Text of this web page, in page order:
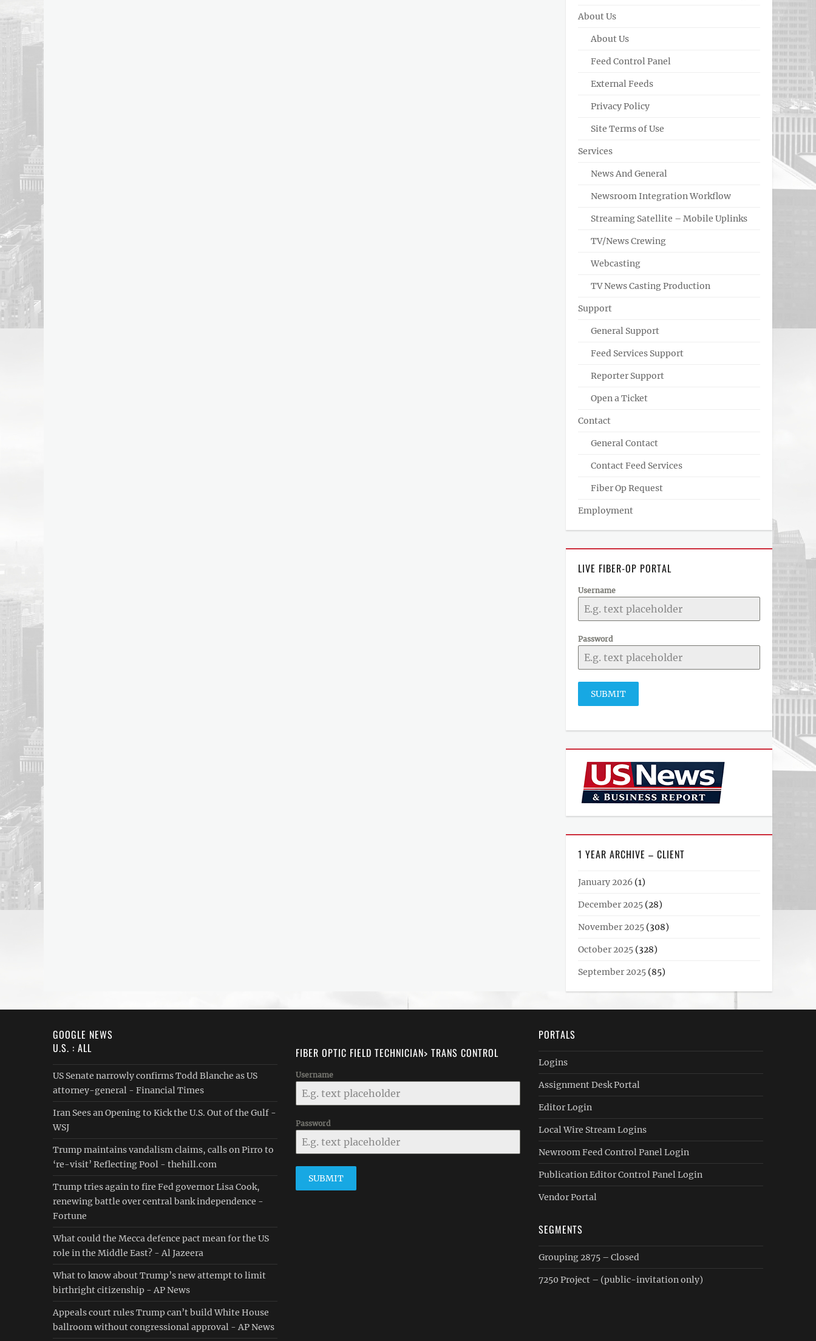
About Us
About Us
Feed Control Panel
External Feeds
Privacy Policy
Site Terms of Use
Services
News And General
Newsroom Integration Workflow
Streaming Satellite – Mobile Uplinks
TV/News Crewing
Webcasting
TV News Casting Production
Support
General Support
Feed Services Support
Reporter Support
Open a Ticket
Contact
General Contact
Contact Feed Services
Fiber Op Request
Employment
LIVE FIBER-OP PORTAL
Username
Password
SUBMIT
1 YEAR ARCHIVE – CLIENT
January 2026 (1)
December 2025 (28)
November 2025 (308)
October 2025 (328)
September 2025 (85)
GOOGLE NEWS
U.S. : ALL
US Senate narrowly confirms Todd Blanche as US
attorney-general - Financial Times
Iran Sees an Opening to Kick the U.S. Out of the Gulf -
WSJ
Trump maintains vandalism claims, calls on Pirro to
‘re-visit’ Reflecting Pool - thehill.com
Trump tries again to fire Fed governor Lisa Cook,
renewing battle over central bank independence -
Fortune
What could the Mecca defence pact mean for the US
role in the Middle East? - Al Jazeera
What to know about Trump’s new attempt to limit
birthright citizenship - AP News
Appeals court rules Trump can’t build White House
ballroom without congressional approval - AP News
FIBER OPTIC FIELD TECHNICIAN> TRANS CONTROL
Username
Password
SUBMIT
PORTALS
Logins
Assignment Desk Portal
Editor Login
Local Wire Stream Logins
Newroom Feed Control Panel Login
Publication Editor Control Panel Login
Vendor Portal
SEGMENTS
Grouping 2875 – Closed
7250 Project – (public-invitation only)